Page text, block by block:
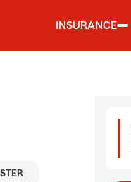
INSURANCE